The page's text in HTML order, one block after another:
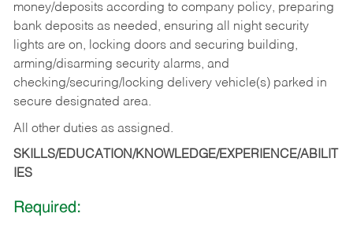
money/deposits according to company policy, preparing
bank deposits as needed, ensuring all night security
lights are on, locking doors and securing building,
arming/disarming security alarms, and
checking/securing/locking delivery vehicle(s) parked in
secure designated area.
All other duties as assigned.
SKILLS/EDUCATION/KNOWLEDGE/EXPERIENCE/ABILIT
IES
Required: